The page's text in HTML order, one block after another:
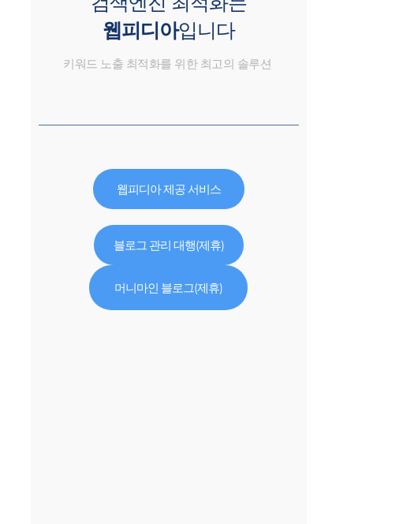
웹피디아입니다
키워드 노출 최적화를 위한 최고의 솔루션
웹피디아 제공 서비스
블로그 관리 대행(제휴)
머니마인 블로그(제휴)